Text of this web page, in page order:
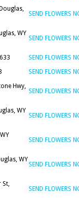
SEND FLOWERS
WY
SEND FLOWERS
SEND FLOWERS
SEND FLOWERS
Hwy,
SEND FLOWERS
WY
SEND FLOWERS
SEND FLOWERS
WY
SEND FLOWERS
St,
SEND FLOWERS